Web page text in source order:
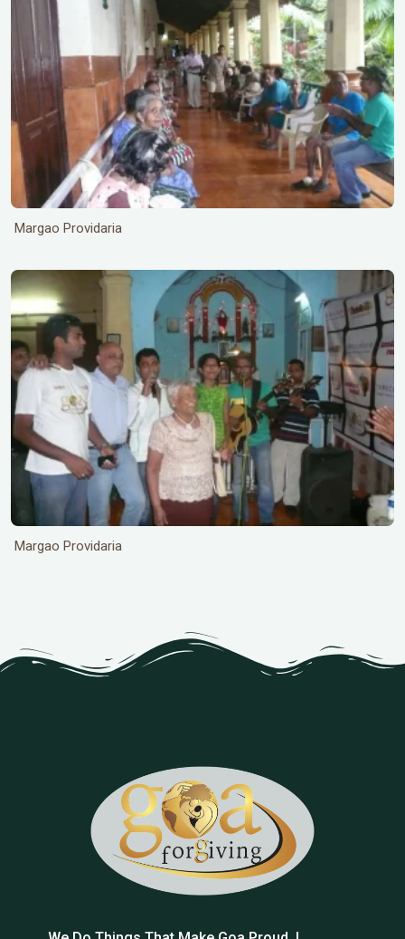
Margao Providaria
Margao Providaria